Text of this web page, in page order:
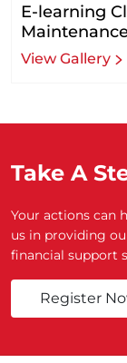
E-learning
View Gallery
Take A
Your actions can
us in providing
financial support
Register